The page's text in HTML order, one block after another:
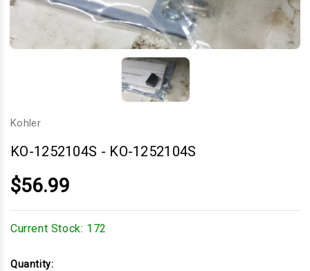
Kohler
KO-1252104S - KO-1252104S
$56.99
Current Stock: 172
Quantity: